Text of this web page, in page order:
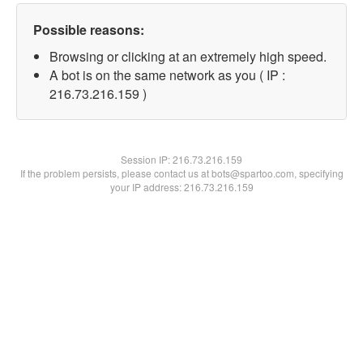
Possible reasons:
Browsing or clicking at an extremely high speed.
A bot is on the same network as you ( IP :
216.73.216.159 )
Session IP:216.73.216.159
If the problem persists, please contact us at bots@spartoo.com, specifying
your IP address: 216.73.216.159